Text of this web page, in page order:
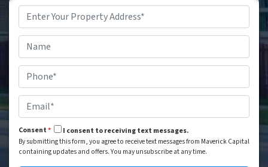
Property
Address
Name
Phone
Email
Consent*
I consent to receiving text messages.
By submitting this form, you agree to receive text messages from Maverick Capital
containing updates and offers. You may unsubscribe at any time.